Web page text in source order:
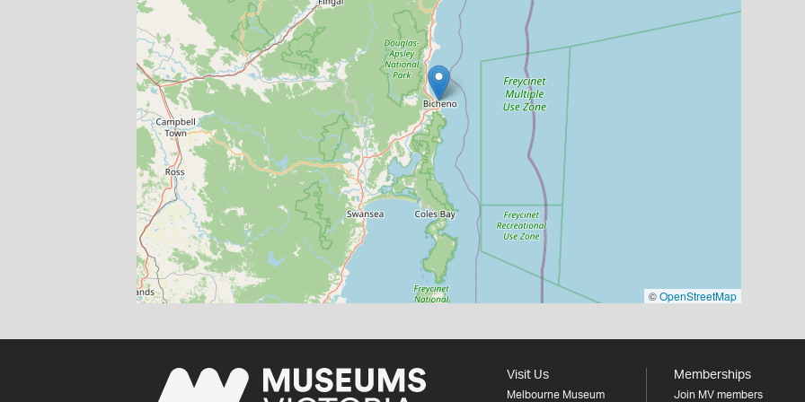
©OpenStreetMap
Visit Us
Melbourne Museum
Memberships
Join MV members